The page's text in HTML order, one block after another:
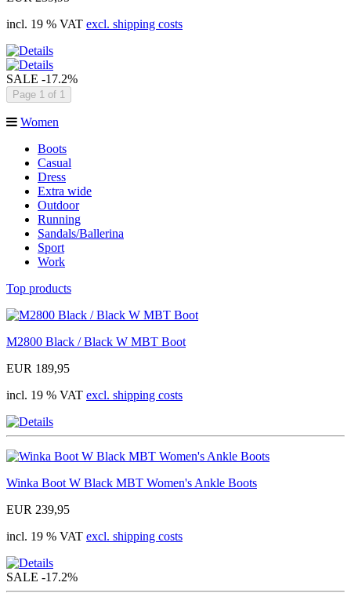
incl. 19 % VAT excl. shipping costs
SALE -17.2%
Page 1 of 1
Women
Boots
Casual
Dress
Extra wide
Outdoor
Running
Sandals/Ballerina
Sport
Work
Top products
M2800 Black / Black W MBT Boot
EUR 189,95
incl. 19 % VAT excl. shipping costs
Winka Boot W Black MBT Women's Ankle Boots
EUR 239,95
incl. 19 % VAT excl. shipping costs
SALE -17.2%